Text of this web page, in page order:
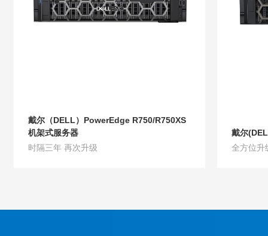
戴尔（DELL）PowerEdge R750/R750XS
机架式服务器
时隔三年 再次升级
戴尔
全方位升